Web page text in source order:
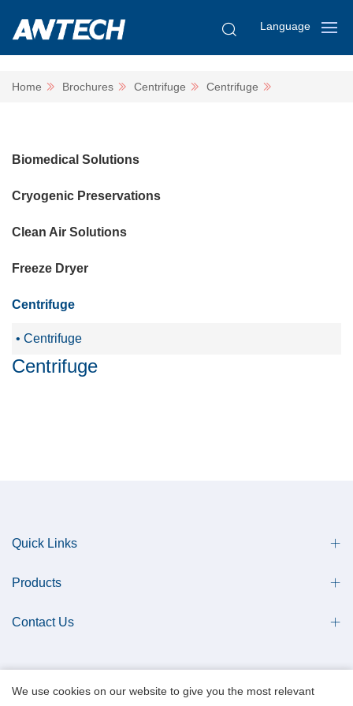
Language
Home Brochures Centrifuge Centrifuge
Biomedical Solutions
Cryogenic Preservations
Clean Air Solutions
Freeze Dryer
Centrifuge
Centrifuge
Centrifuge
Quick Links
Products
Contact Us
We use cookies on our website to give you the most relevant